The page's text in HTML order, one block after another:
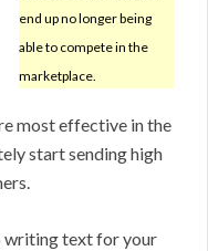
end up no longer being
able to compete in the
marketplace.
most effective in the
start sending high
writing text for your